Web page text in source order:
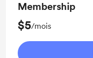
Membership
$5/mois